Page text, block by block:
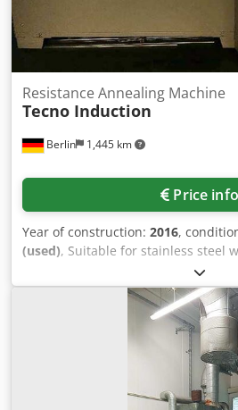
Berlin 1,445 km
Resistance Annealing Machine
Tecno Induction
Price info
Year of construction: 2016,
(used), Suitable for stainless steel
1.4401, wire diameter: 0.25-0.5mm
2400 N/mm², working speed: 75-
range: 400-650°C, suitable for
with one temperature gauge
forming gas grade 95/5 95%N2/
cooling: water-cooled tubes.